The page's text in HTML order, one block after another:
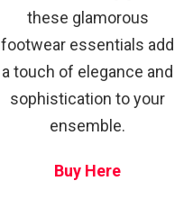
these glamorous
footwear essentials add
a touch of elegance and
sophistication to your
ensemble.
Buy Here